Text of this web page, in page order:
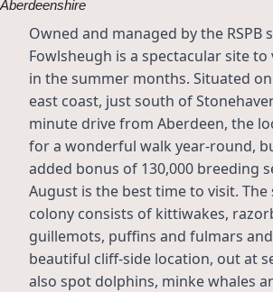
Aberdeenshire
Owned and managed by the RSPB
Fowlsheugh is a spectacular site to
in the summer months. Situated on
east coast, just south of
minute drive from Aberdeen, the
for a wonderful walk year-round,
added bonus of 130,000 breeding
August is the best time to visit.
colony consists of kittiwakes,
guillemots, puffins and fulmars
beautiful cliff-side location, out at
also spot dolphins, minke whales